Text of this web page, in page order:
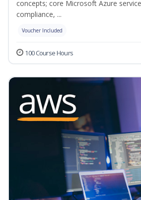
concepts; core Microsoft Azure
compliance, ...
Voucher Included
100 Course Hours